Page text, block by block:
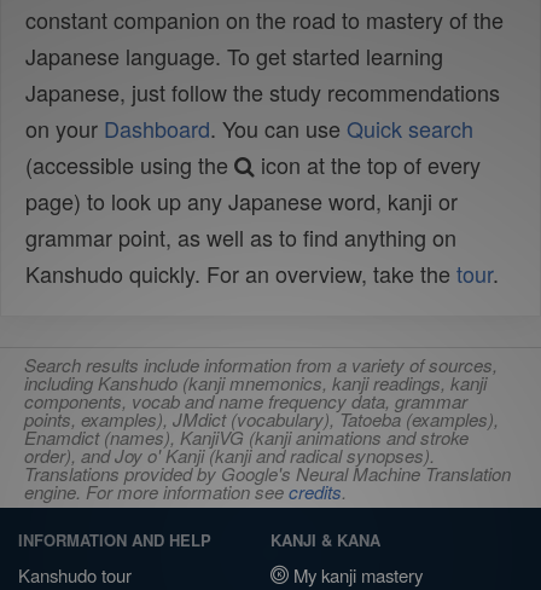
constant companion on the road to mastery of the
Japanese language. To get started learning
Japanese, just follow the study recommendations
on your Dashboard. You can use Quick search
(accessible using the
icon at the top of every
page) to look up any Japanese word, kanji or
grammar point, as well as to find anything on
Kanshudo quickly. For an overview, take the tour.
Search results include information from a variety of sources,
including Kanshudo (kanji mnemonics, kanji readings, kanji
components, vocab and name frequency data, grammar
points, examples), JMdict (vocabulary), Tatoeba (examples),
Enamdict (names), KanjiVG (kanji animations and stroke
order), and Joy o' Kanji (kanji and radical synopses).
Translations provided by Google's Neural Machine Translation
engine. For more information seecredits.
INFORMATION AND HELP
Kanshudo tour
KANJI & KANA
My kanji mastery